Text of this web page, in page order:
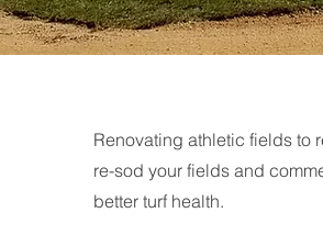
Renovating athletic fields to
re-sod your fields and
better turf health.